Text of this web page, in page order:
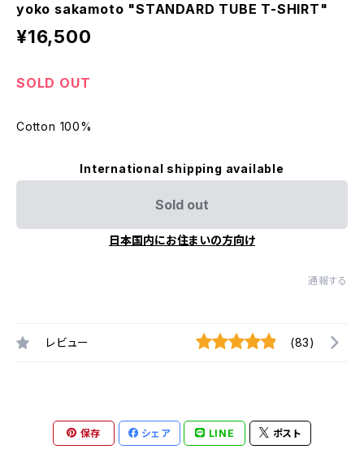
yoko sakamoto "STANDARD TUBE T-SHIRT"
¥16,500
SOLD OUT
Cotton 100%
International shipping available
Sold out
日本国内にお住まいの方向け
通報する
レビュー (83)
保存 シェア LINE ポスト